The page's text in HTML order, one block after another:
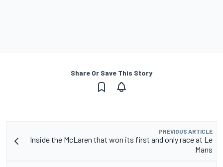
Share Or Save This Story
PREVIOUS ARTICLE
Inside the McLaren that won its first and only race at Le
Mans